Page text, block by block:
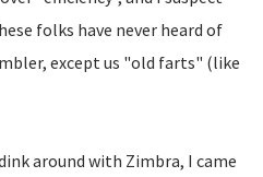
folks have never heard of
except us "old farts" (like
around with Zimbra, I came